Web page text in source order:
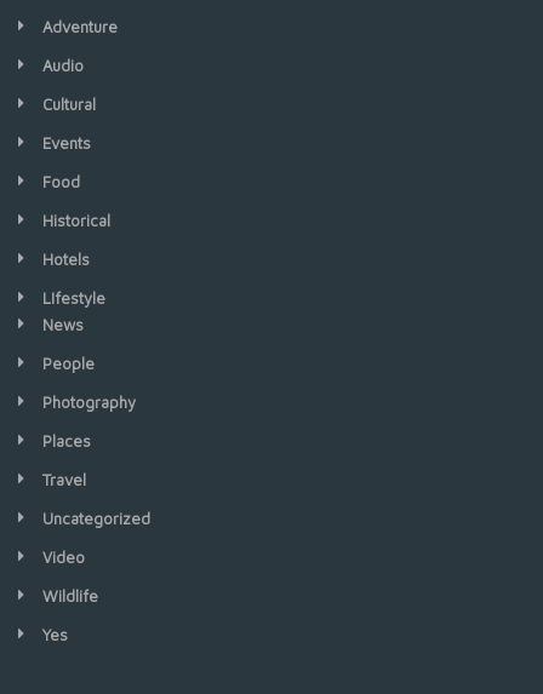
Adventure
Audio
Cultural
Events
Food
Historical
Hotels
LIfestyle
News
People
Photography
Places
Travel
Uncategorized
Video
Wildlife
Yes